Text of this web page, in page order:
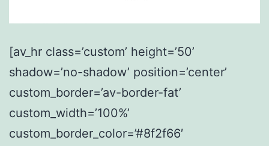
[av_hr class=’custom’ height=’50’
shadow=’no-shadow’ position=’center’
custom_border=’av-border-fat’
custom_width=’100%’
custom_border_color=’#8f2f66′